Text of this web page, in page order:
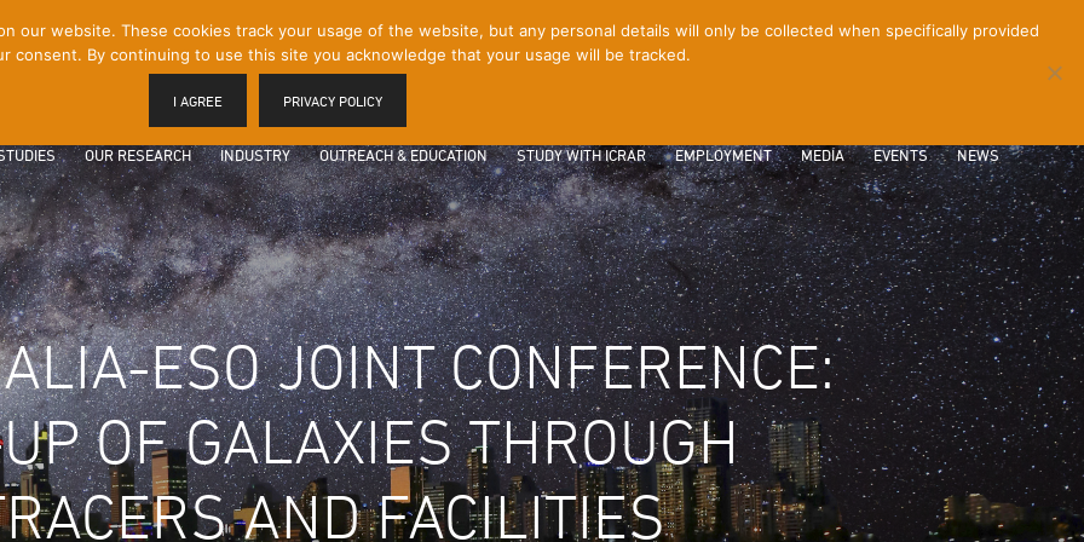
OUR RESEARCH INDUSTRY OUTREACH & EDUCATION STUDY WITH ICRAR EMPLOYMENT MEDIA EVENTS NEWS
ESO JOINT CONFERENCE:
OF GALAXIES THROUGH
AND FACILITIES
our website. These cookies track your usage of the website, but any personal details will only be collected when specifically provided
consent. By continuing to use this site you acknowledge that your usage will be tracked.
I AGREE PRIVACY POLICY